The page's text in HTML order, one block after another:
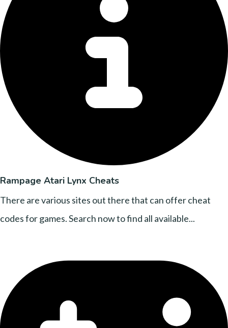
Rampage Atari Lynx Cheats
There are various sites out there that can offer cheat
codes for games. Search now to find all available...